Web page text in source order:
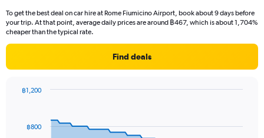
To get the best deal on car hire at Rome Fiumicino Airport, book about 9 days before
your trip. At that point, average daily prices are around ฿467, which is about 1,704%
cheaper than the typical rate.
Find deals
data฿800
฿1,200